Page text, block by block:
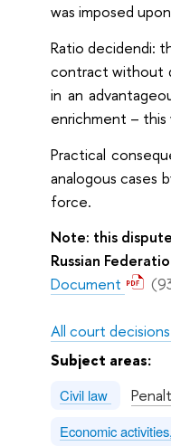
was imposed
Ratio decidendi:
contract without
in an
enrichment –
Practical
analogous
force.
Note: this
Russian
Document
All court
Subject areas:
Civil law
Economic